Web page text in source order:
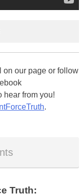
on our page or follow
hear from you!
.
Truth: